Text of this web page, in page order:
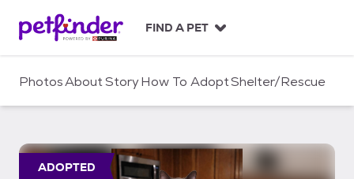
c
FIND A PET
PhotosAboutStoryHow To AdoptShelter/Rescue
ADOPTED